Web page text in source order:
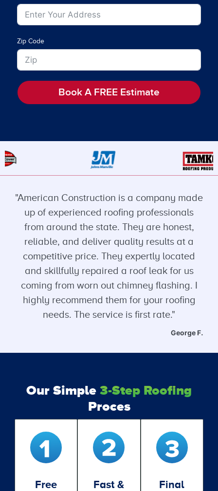
Zip Code
Book A FREE Estimate
"American Construction is a company made
up of experienced roofing professionals
from around the state. They are honest,
reliable, and deliver quality results at a
competitive price. They expertly located
and skillfully repaired a roof leak for us
coming from worn out chimney flashing. I
highly recommend them for your roofing
needs. The service is first rate."
George F.
Our Simple 3-Step Roofing
Proces
Free
Fast &
Final